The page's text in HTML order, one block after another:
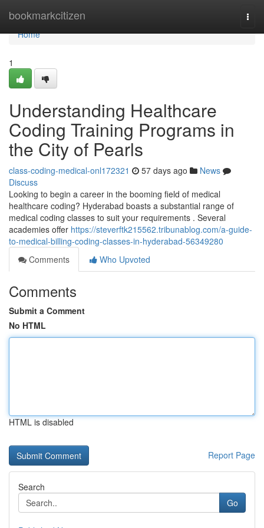
bookmarkcitizen
Home
Home
1
Understanding Healthcare
Coding Training Programs in
the City of Pearls
class-coding-medical-onl172321 57 days ago
News
Discuss
Looking to begin a career in the booming field of medical
healthcare coding? Hyderabad boasts a substantial range of
medical coding classes to suit your requirements . Several
academies offer https://steverftk215562.tribunablog.com/a-guide-
to-medical-billing-coding-classes-in-hyderabad-56349280
Comments
Who Upvoted
Comments
Submit a Comment
No HTML
HTML is disabled
Report Page
Search
Go